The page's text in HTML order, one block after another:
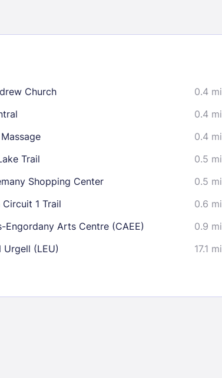
Church
0.4 mi
0.4 mi
0.4 mi
Trail
0.5 mi
Shopping Center
0.5 mi
Circuit 1 Trail
0.6 mi
Engordany Arts Centre (CAEE)
0.9 mi
Urgell (LEU)
17.1 mi